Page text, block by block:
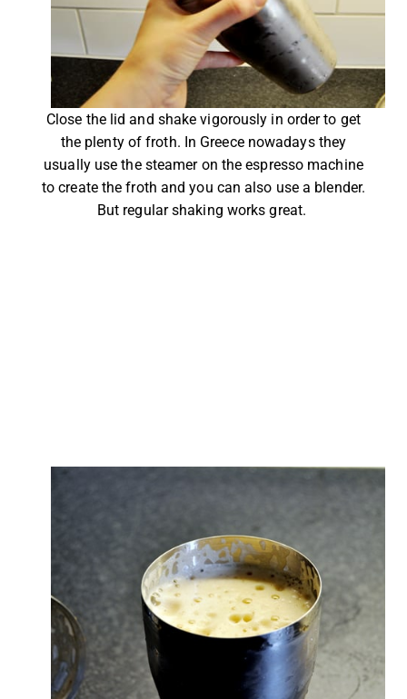
Close the lid and shake vigorously in order to get
the plenty of froth. In Greece nowadays they
usually use the steamer on the espresso machine
to create the froth and you can also use a blender.
But regular shaking works great.